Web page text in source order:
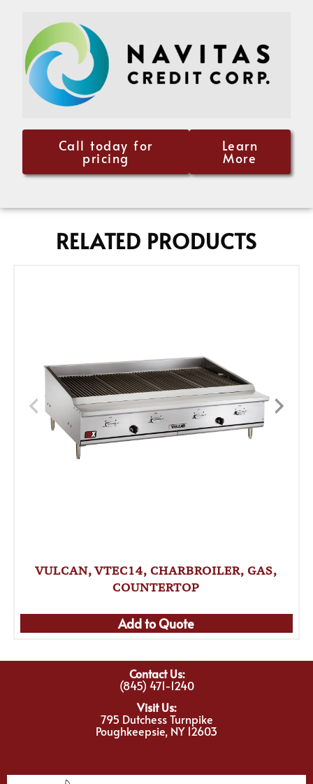
Call today for
pricing
Learn
More
RELATED PRODUCTS
VULCAN, VTEC14, CHARBROILER, GAS,
COUNTERTOP
Add to Quote
Contact Us:
(845) 471-1240
Visit Us:
795 Dutchess Turnpike
Poughkeepsie, NY 12603